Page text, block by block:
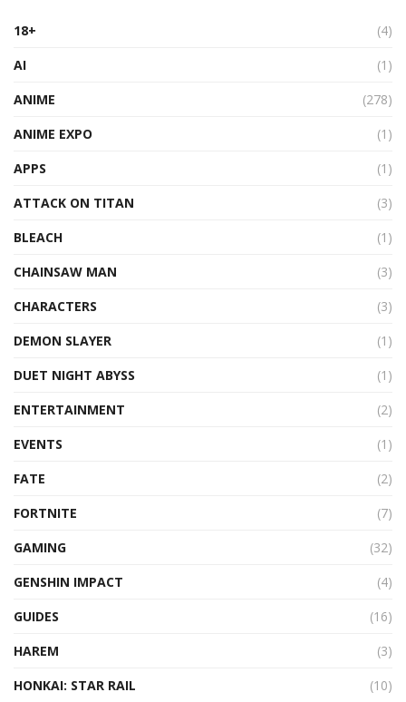
18+
(4)
AI
(1)
ANIME
(278)
ANIME EXPO
(1)
APPS
(1)
ATTACK ON TITAN
(3)
BLEACH
(1)
CHAINSAW MAN
(3)
CHARACTERS
(3)
DEMON SLAYER
(1)
DUET NIGHT ABYSS
(1)
ENTERTAINMENT
(2)
EVENTS
(1)
FATE
(2)
FORTNITE
(7)
GAMING
(32)
GENSHIN IMPACT
(4)
GUIDES
(16)
HAREM
(3)
HONKAI: STAR RAIL
(10)